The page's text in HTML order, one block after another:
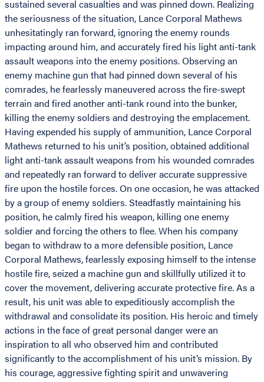
sustained several casualties and was pinned down. Realizing
the seriousness of the situation, Lance Corporal Mathews
unhesitatingly ran forward, ignoring the enemy rounds
impacting around him, and accurately fired his light anti-tank
assault weapons into the enemy positions. Observing an
enemy machine gun that had pinned down several of his
comrades, he fearlessly maneuvered across the fire-swept
terrain and fired another anti-tank round into the bunker,
killing the enemy soldiers and destroying the emplacement.
Having expended his supply of ammunition, Lance Corporal
Mathews returned to his unit’s position, obtained additional
light anti-tank assault weapons from his wounded comrades
and repeatedly ran forward to deliver accurate suppressive
fire upon the hostile forces. On one occasion, he was attacked
by a group of enemy soldiers. Steadfastly maintaining his
position, he calmly fired his weapon, killing one enemy
soldier and forcing the others to flee. When his company
began to withdraw to a more defensible position, Lance
Corporal Mathews, fearlessly exposing himself to the intense
hostile fire, seized a machine gun and skillfully utilized it to
cover the movement, delivering accurate protective fire. As a
result, his unit was able to expeditiously accomplish the
withdrawal and consolidate its position. His heroic and timely
actions in the face of great personal danger were an
inspiration to all who observed him and contributed
significantly to the accomplishment of his unit’s mission. By
his courage, aggressive fighting spirit and unwavering